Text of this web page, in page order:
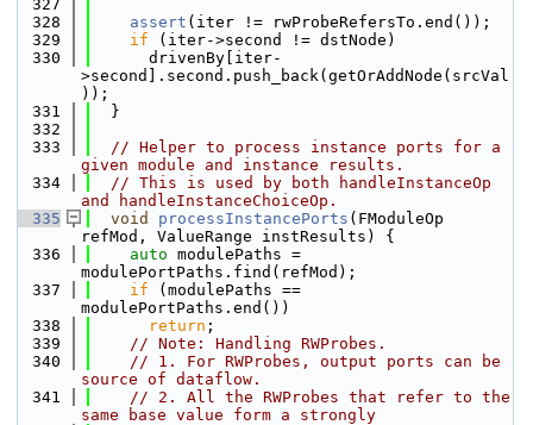
  327
  328
assert (iter != rwProbeRefersTo.end());
  329
if (iter->second != dstNode)
  330
      drivenBy[iter-
>second].second.push_back(getOrAddNode(srcVal
));
  331
  }
  332
  333
// Helper to process instance ports for a
given module and instance results.
  334
// This is used by both handleInstanceOp
and handleInstanceChoiceOp.
  335
void processInstancePorts (FModuleOp
refMod, ValueRange instResults) {
  336
auto modulePaths =
modulePortPaths.find(refMod);
  337
if (modulePaths ==
modulePortPaths.end())
  338
return ;
  339
// Note: Handling RWProbes.
  340
// 1. For RWProbes, output ports can be
source of dataflow.
  341
// 2. All the RWProbes that refer to the
same base value form a strongly